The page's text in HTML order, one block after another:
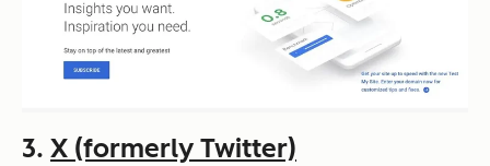
3. X (formerly Twitter)